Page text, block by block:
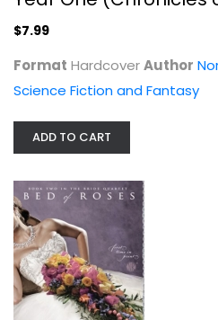
Bed of Roses (The
$7.99
Format HardcoverAuthor
Science Fiction and Fantasy
ADD TO CART